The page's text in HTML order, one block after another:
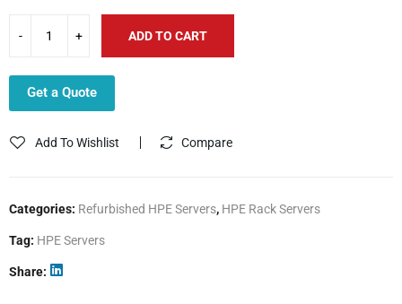
ADD TO CART
Get a Quote
Add To Wishlist Compare
Categories: Refurbished HPE Servers, HPE Rack Servers
Tag: HPE Servers
Share